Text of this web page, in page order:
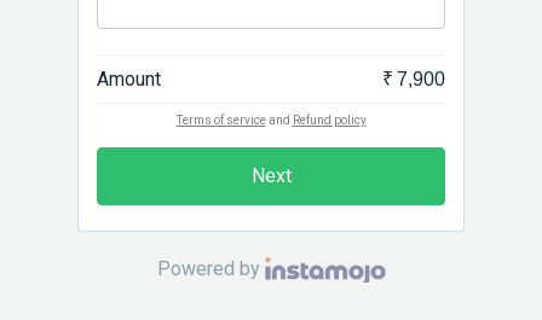
Amount ₹ 7,900
Terms of serviceand Refund policy
Next
Powered by